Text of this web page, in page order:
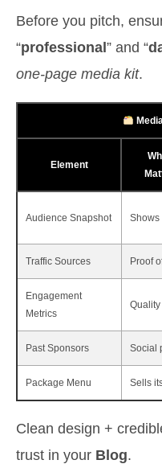
Before you pitch,
“professional” and “
one‑page media kit.
Element
Audience Snapshot Shows
Traffic Sources Proof
Engagement
Metrics
Past Sponsors Social
Package Menu Sells
Clean design +
trust in your Blog.